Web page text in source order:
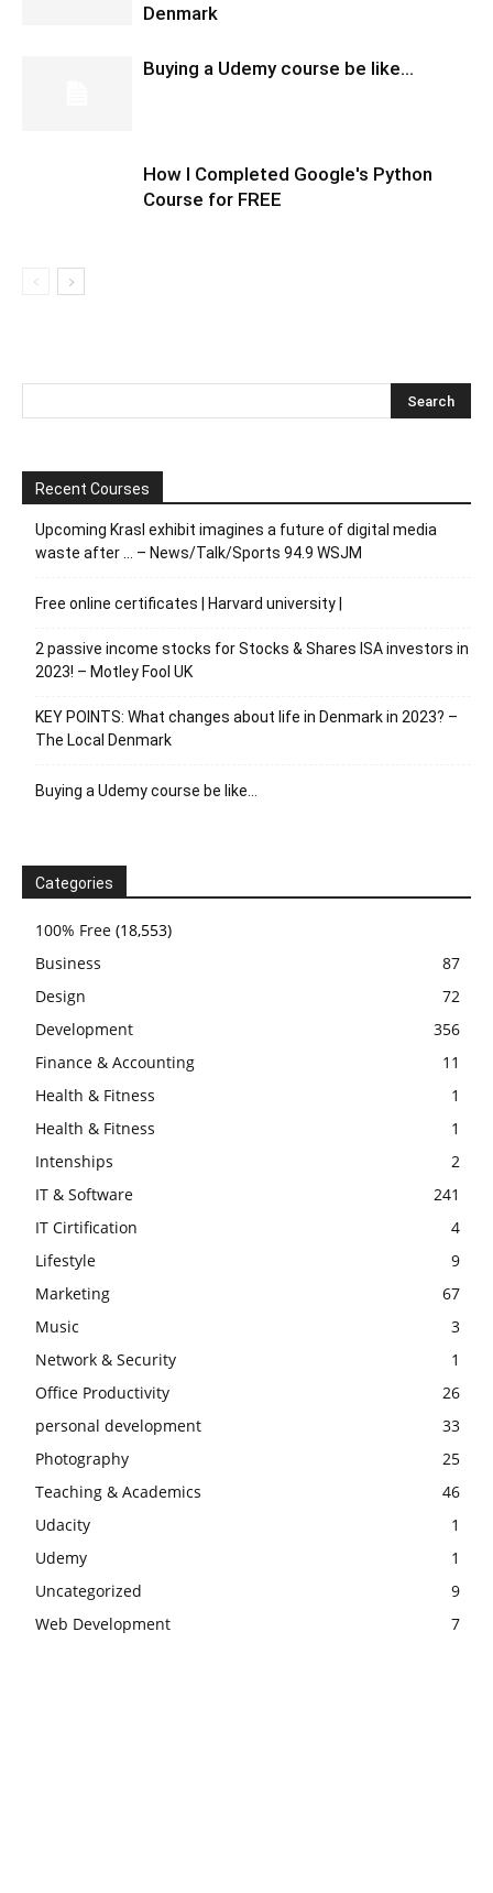
Denmark
Buying a Udemy course be like…
How I Completed Google's Python
Course for FREE
Recent Courses
Upcoming Krasl exhibit imagines a future of digital media
waste after … – News/Talk/Sports 94.9 WSJM
Free online certificates | Harvard university |
2 passive income stocks for Stocks & Shares ISA investors in
2023! – Motley Fool UK
KEY POINTS: What changes about life in Denmark in 2023? –
The Local Denmark
Buying a Udemy course be like…
Categories
100% Free (18,553)
Business
87
Design
72
Development
356
Finance & Accounting
11
Health & Fitness
1
Health & Fitness
1
Intenships
2
IT & Software
241
IT Cirtification
4
Lifestyle
9
Marketing
67
Music
3
Network & Security
1
Office Productivity
26
personal development
33
Photography
25
Teaching & Academics
46
Udacity
1
Udemy
1
Uncategorized
9
Web Development
7